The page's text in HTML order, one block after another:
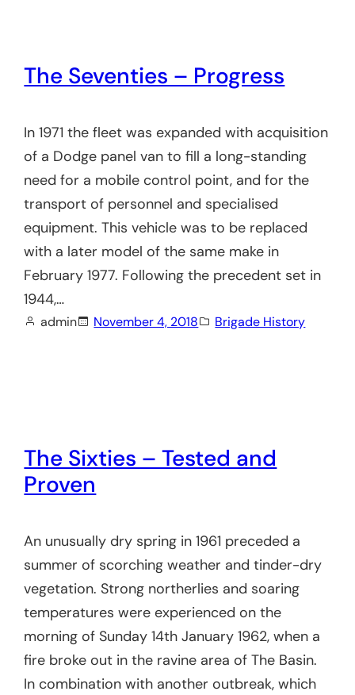
The Seventies – Progress
In 1971 the fleet was expanded with acquisition
of a Dodge panel van to fill a long-standing
need for a mobile control point, and for the
transport of personnel and specialised
equipment. This vehicle was to be replaced
with a later model of the same make in
February 1977. Following the precedent set in
1944,…
admin November 4, 2018 Brigade History
The Sixties – Tested and
Proven
An unusually dry spring in 1961 preceded a
summer of scorching weather and tinder-dry
vegetation. Strong northerlies and soaring
temperatures were experienced on the
morning of Sunday 14th January 1962, when a
fire broke out in the ravine area of The Basin.
In combination with another outbreak, which